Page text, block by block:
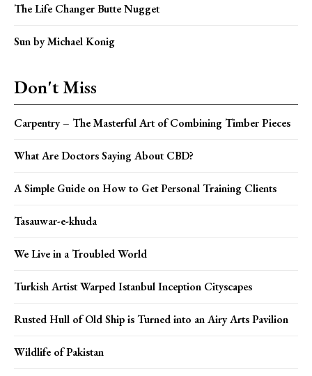
The Life Changer Butte Nugget
Sun by Michael Konig
Don't Miss
Carpentry – The Masterful Art of Combining Timber Pieces
What Are Doctors Saying About CBD?
A Simple Guide on How to Get Personal Training Clients
Tasauwar-e-khuda
We Live in a Troubled World
Turkish Artist Warped Istanbul Inception Cityscapes
Rusted Hull of Old Ship is Turned into an Airy Arts Pavilion
Wildlife of Pakistan